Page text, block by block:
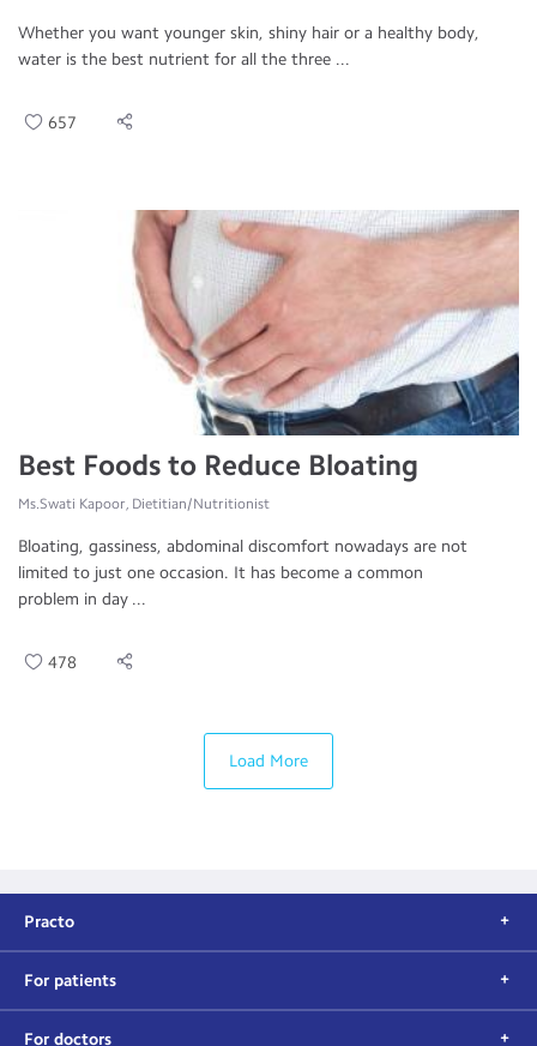
Whether you want younger skin, shiny hair or a healthy body,
water is the best nutrient for all the three ...
657
Best Foods to Reduce Bloating
Ms.Swati Kapoor, Dietitian/Nutritionist
Bloating, gassiness, abdominal discomfort nowadays are not
limited to just one occasion. It has become a common
problem in day ...
478
Load More
Practo
For patients
For doctors